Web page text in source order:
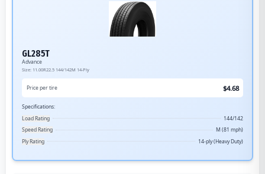
GL285T
Advance
Size: 11.00R22.5 144/142M 14-Ply
Price per tire $4.68
Specifications:
Load Rating
144/142
Speed Rating
M (81 mph)
Ply Rating
14-ply (Heavy Duty)